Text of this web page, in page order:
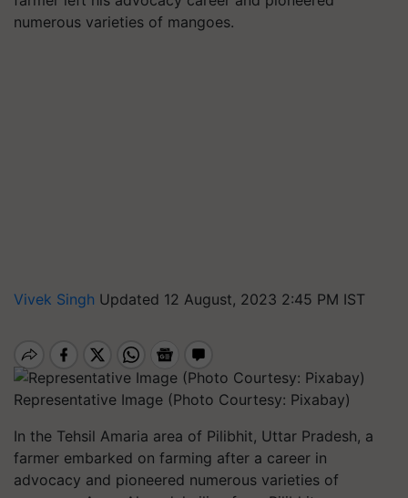
numerous varieties of mangoes.
Vivek Singh Updated 12 August, 2023 2:45 PM IST
Representative Image (Photo Courtesy: Pixabay)
In the Tehsil Amaria area of Pilibhit, Uttar Pradesh, a
farmer embarked on farming after a career in
advocacy and pioneered numerous varieties of